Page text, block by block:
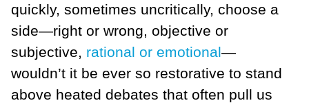
quickly, sometimes uncritically, choose a
side—right or wrong, objective or
subjective, rational or emotional—
wouldn’t it be ever so restorative to stand
above heated debates that often pull us